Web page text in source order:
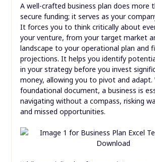
A well-crafted business plan does more
secure funding; it serves as your
It forces you to think critically about
your venture, from your target market
landscape to your operational plan and
projections. It helps you identify
in your strategy before you invest
money, allowing you to pivot and
foundational document, a business is
navigating without a compass, risking
and missed opportunities.